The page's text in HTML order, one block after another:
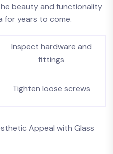
beauty and functionality
for ⁣years​ to come.
Inspect hardware ⁢and‌
fittings
Tighten ​loose ⁤screws